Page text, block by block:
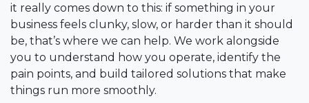
it really comes down to this: if something in your
business feels clunky, slow, or harder than it should
be, that’s where we can help. We work alongside
you to understand how you operate, identify the
pain points, and build tailored solutions that make
things run more smoothly.